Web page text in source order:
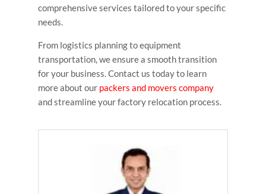
comprehensive services tailored to your specific
needs.
From logistics planning to equipment
transportation, we ensure a smooth transition
for your business. Contact us today to learn
more about our packers and movers company
and streamline your factory relocation process.